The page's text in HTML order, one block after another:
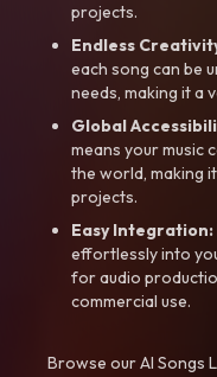
projects.
Endless
each song can be
needs, making it a
Global
means your music
the world, making
projects.
Easy Integration:
effortlessly into
for audio
commercial use.
Browse our AI Songs